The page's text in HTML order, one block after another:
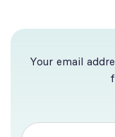
Your email